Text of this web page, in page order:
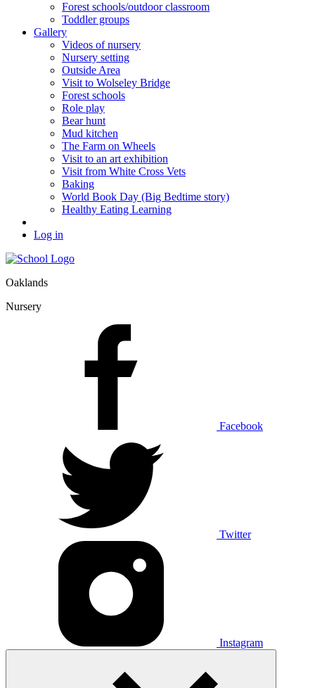
Forest schools/outdoor classroom
Toddler groups
Gallery
Videos of nursery
Nursery setting
Outside Area
Visit to Wolseley Bridge
Forest schools
Role play
Bear hunt
Mud kitchen
The Farm on Wheels
Visit to an art exhibition
Visit from White Cross Vets
Baking
World Book Day (Big Bedtime story)
Healthy Eating Learning
Log in
Oaklands
Nursery
Facebook
Twitter
Instagram